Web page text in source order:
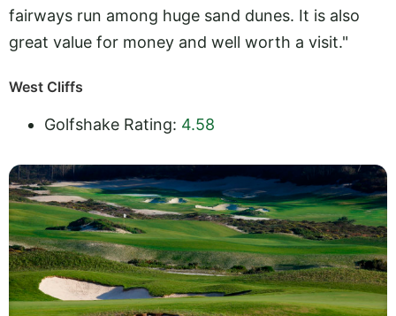
fairways run among huge sand dunes. It is also
great value for money and well worth a visit."
West Cliffs
Golfshake Rating: 4.58